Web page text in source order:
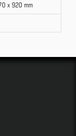
x 920 mm